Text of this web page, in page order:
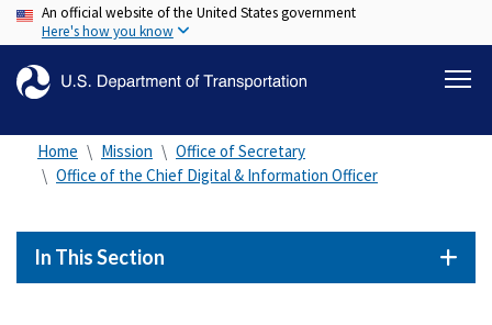
Skip
to
content
An official website of the United States government
Here's how you know
Home Mission
Office of Secretary
Office of the Chief Digital & Information Officer
In This Section